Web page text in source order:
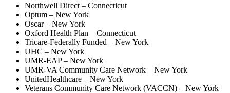
Northwell Direct – Connecticut
Optum – New York
Oscar – New York
Oxford Health Plan – Connecticut
Tricare-Federally Funded – New York
UHC – New York
UMR-EAP – New York
UMR-VA Community Care Network – New York
UnitedHealthcare – New York
Veterans Community Care Network (VACCN) – New York